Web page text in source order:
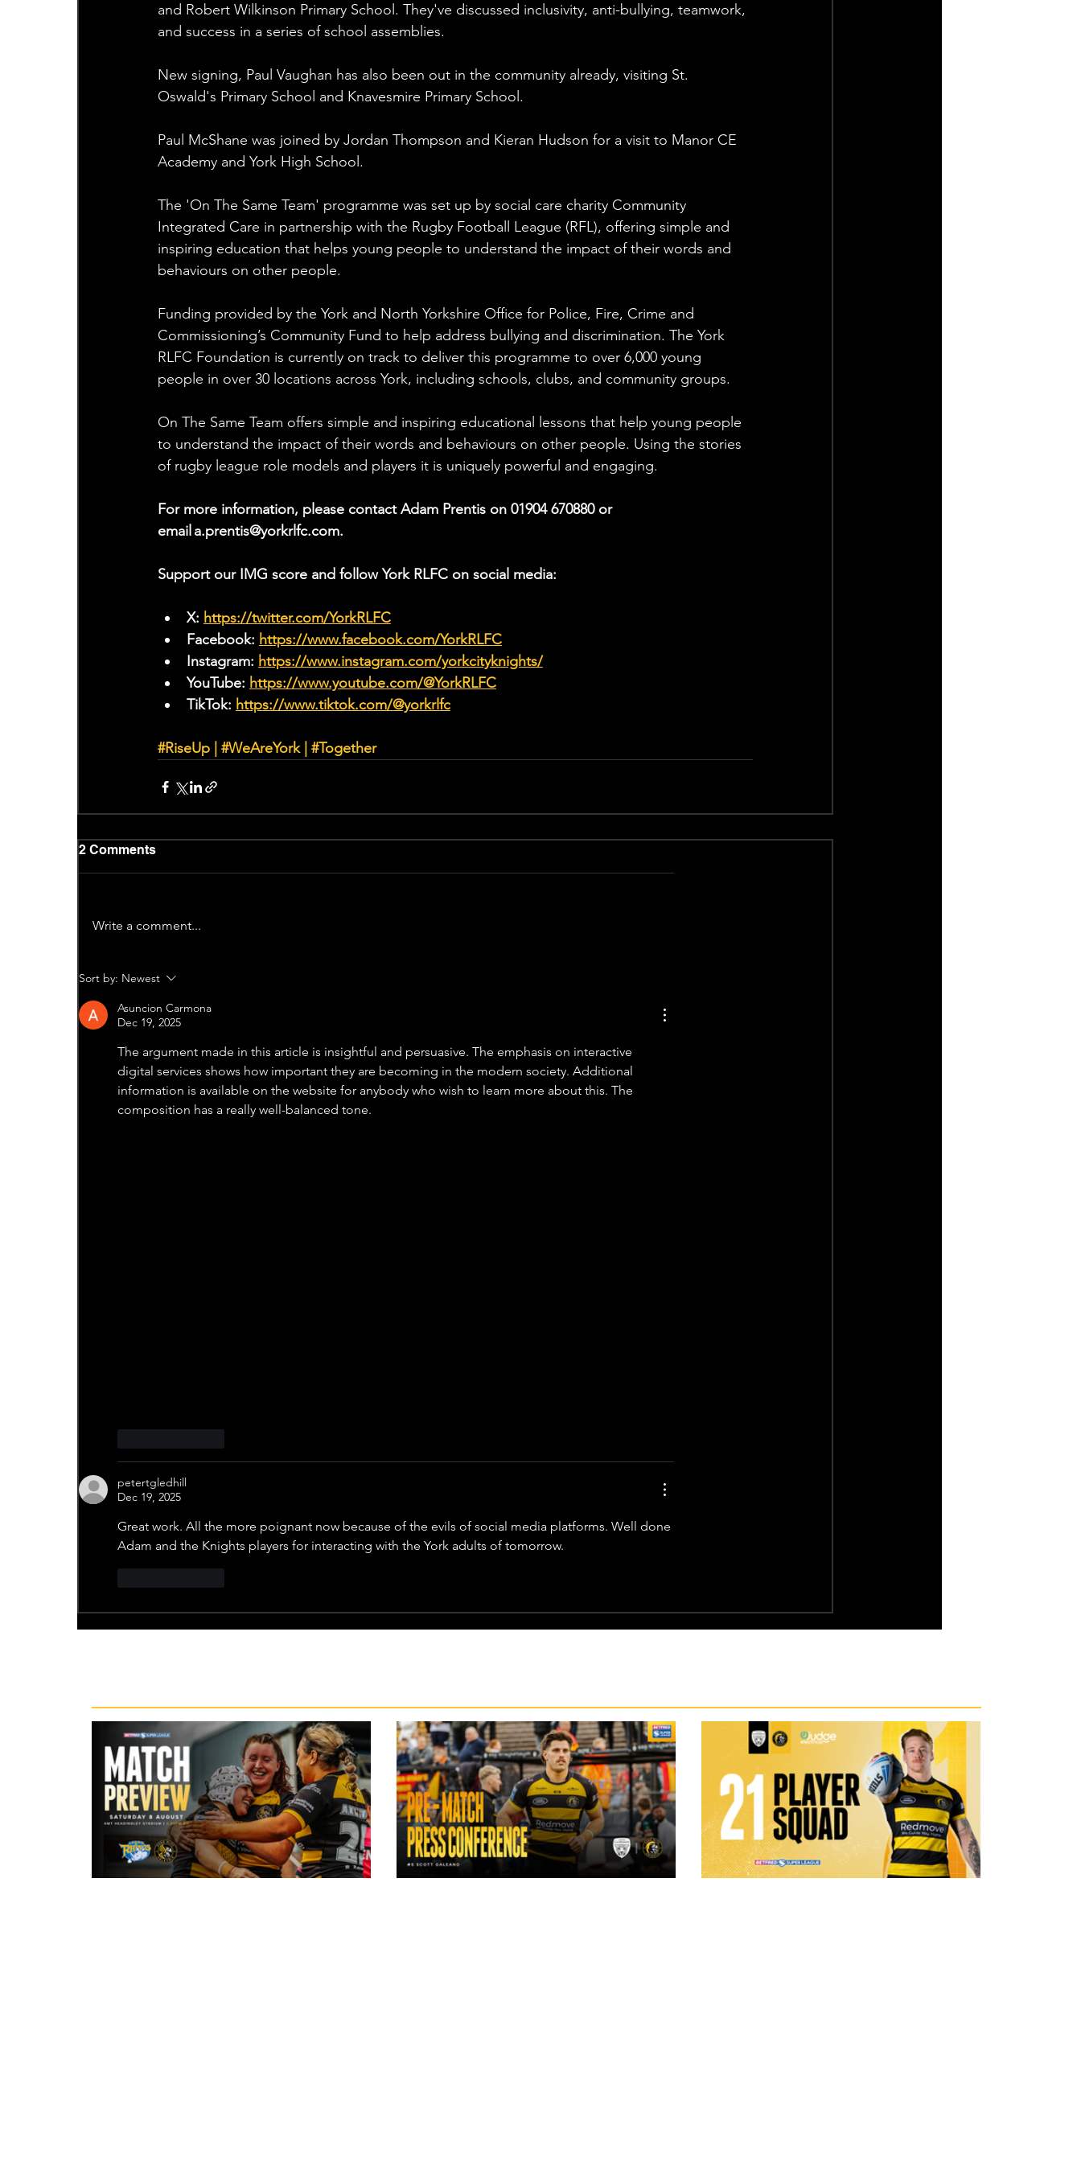
and Robert Wilkinson Primary School. They've discussed inclusivity, anti-bullying, teamwork,
and success in a series of school assemblies.
New signing, Paul Vaughan has also been out in the community already, visiting St.
Oswald's Primary School and Knavesmire Primary School.
Paul McShane was joined by Jordan Thompson and Kieran Hudson for a visit to Manor CE
Academy and York High School.
The 'On The Same Team' programme was set up by social care charity Community
Integrated Care in partnership with the Rugby Football League (RFL), offering simple and
inspiring education that helps young people to understand the impact of their words and
behaviours on other people.
Funding provided by the York and North Yorkshire Office for Police, Fire, Crime and
Commissioning’s Community Fund to help address bullying and discrimination. The York
RLFC Foundation is currently on track to deliver this programme to over 6,000 young
people in over 30 locations across York, including schools, clubs, and community groups.
On The Same Team offers simple and inspiring educational lessons that help young people
to understand the impact of their words and behaviours on other people. Using the stories
of rugby league role models and players it is uniquely powerful and engaging.
For more information, please contact Adam Prentis on 01904 670880 or
email a.prentis@yorkrlfc.com.
Support our IMG score and follow York RLFC on social media:
X: https://twitter.com/YorkRLFC
Facebook: https://www.facebook.com/YorkRLFC
Instagram: https://www.instagram.com/yorkcityknights/
YouTube: https://www.youtube.com/@YorkRLFC
TikTok: https://www.tiktok.com/@yorkrlfc
#RiseUp #WeAreYork | #Together
2 Comments
Write a comment...
Sort by: Newest
Asuncion Carmona
Dec 19, 2025
The argument made in this article is insightful and persuasive. The emphasis on interactive
digital services shows how important they are becoming in the modern society. Additional
information is available on the website for anybody who wish to learn more about this. The
composition has a really well-balanced tone.
petertgledhill
Dec 19, 2025
Great work. All the more poignant now because of the evils of social media platforms. Well done
Adam and the Knights players for interacting with the York adults of tomorrow.